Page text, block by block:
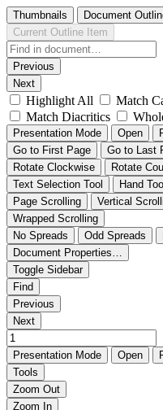
Thumbnails Document
Current Outline Item
Previous
Next
Highlight All
Match
Match Diacritics
Presentation Mode Open
Go to First Page
Go to Last
Rotate Clockwise
Rotate
Text Selection Tool
Hand Tool
Page Scrolling
Vertical
Wrapped Scrolling
No Spreads
Odd Spreads
Document Properties…
Toggle Sidebar
Find
Previous
Next
Presentation Mode Open
Tools
Zoom Out
Zoom In